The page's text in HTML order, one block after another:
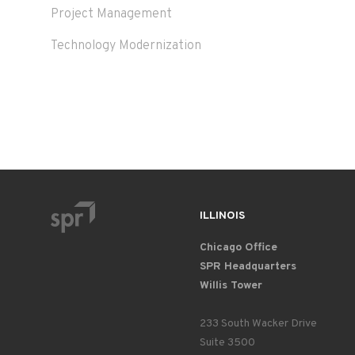
Project Management
Technology Modernization
ILLINOIS
Chicago Office
SPR Headquarters
Willis Tower
233 South Wacker Drive
Suite 3500